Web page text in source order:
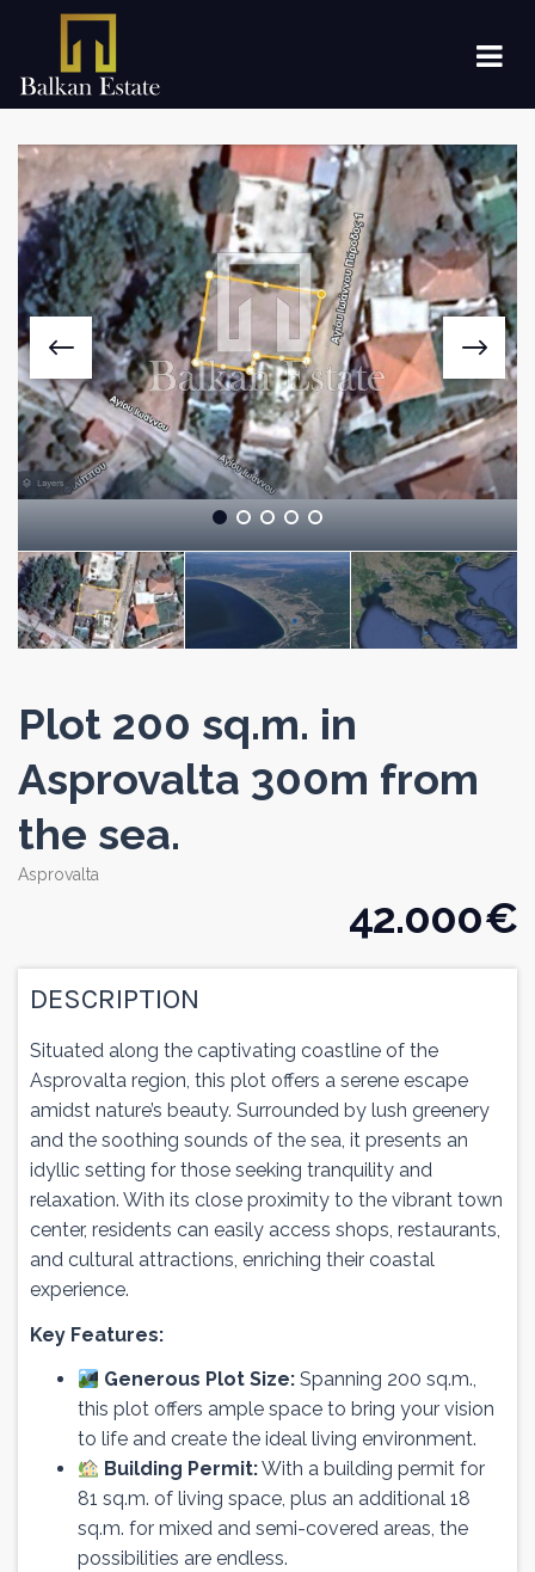
Plot 200 sq.m. in
Asprovalta 300m from
the sea.
Asprovalta
42.000 €
DESCRIPTION
Situated along the captivating coastline of the
Asprovalta region, this plot offers a serene escape
amidst nature’s beauty. Surrounded by lush greenery
and the soothing sounds of the sea, it presents an
idyllic setting for those seeking tranquility and
relaxation. With its close proximity to the vibrant town
center, residents can easily access shops, restaurants,
and cultural attractions, enriching their coastal
experience.
Key Features:
Generous Plot Size: Spanning 200 sq.m.,
this plot offers ample space to bring your vision
to life and create the ideal living environment.
Building Permit:With a building permit for
81 sq.m. of living space, plus an additional 18
sq.m. for mixed and semi-covered areas, the
possibilities are endless.